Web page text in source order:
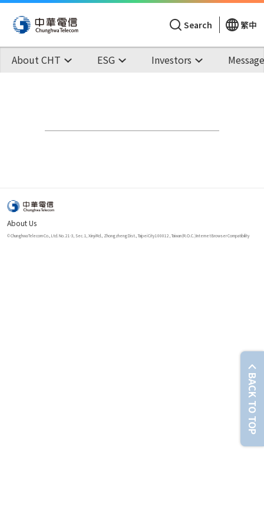
Search 繁中
About CHT ESG Investors
About Us
© Chunghwa Telecom Co., Ltd. No. 21-3, Sec. 1, Xinyi Rd., Zhongzheng Dist., Taipei City 100012 ,
BACK TO TOP